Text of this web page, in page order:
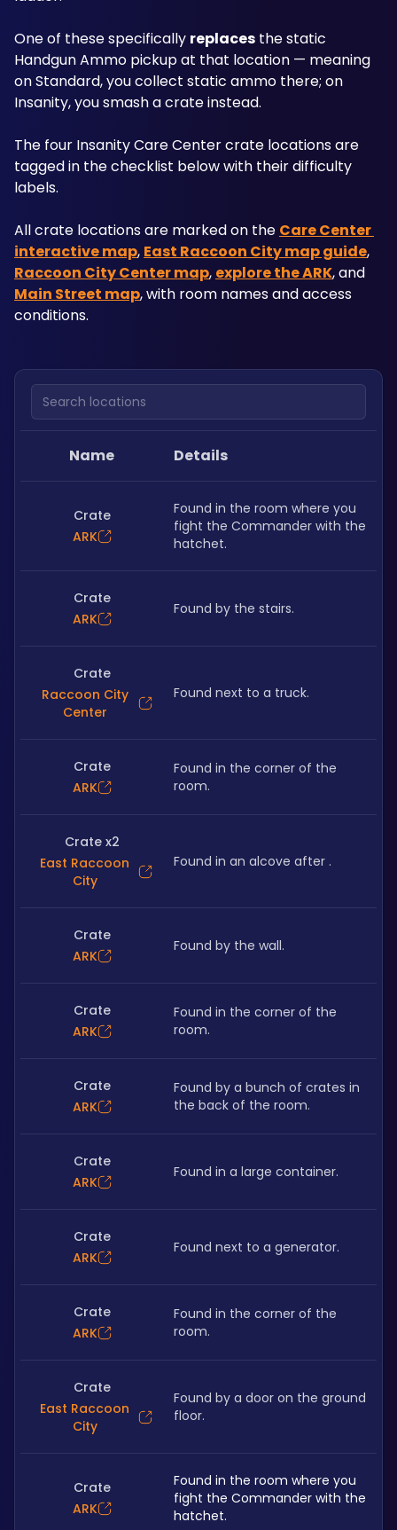
One of these specifically replaces the static
Handgun Ammo pickup at that location — meaning
on Standard, you collect static ammo there; on
Insanity, you smash a crate instead.
The four Insanity Care Center crate locations are
tagged in the checklist below with their difficulty
labels.
All crate locations are marked on the Care Center
interactive map, East Raccoon City map guide
Raccoon City Center map, explore the ARK
Main Street map, with room names and access
conditions.
Search locations
Name Details
Crate
ARK
Found in the room where you
fight the Commander with the
hatchet.
Crate
ARK
Found by the stairs.
Crate
Raccoon City
Center
Found next to a truck.
Crate
ARK
Found in the corner of the
room.
Crate x2
East Raccoon
City
Found in an alcove after .
Crate
ARK
Found by the wall.
Crate
ARK
Found in the corner of the
room.
Crate
ARK
Found by a bunch of crates in
the back of the room.
Crate
ARK
Found in a large container.
Crate
ARK
Found next to a generator.
Crate
ARK
Found in the corner of the
room.
Crate
East Raccoon
City
Found by a door on the ground
floor.
Crate
ARK
Found in the room where you
fight the Commander with the
hatchet.